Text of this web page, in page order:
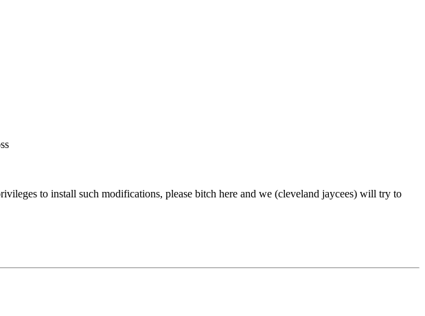
to install such modifications, please bitch here and we (cleveland jaycees) will try to